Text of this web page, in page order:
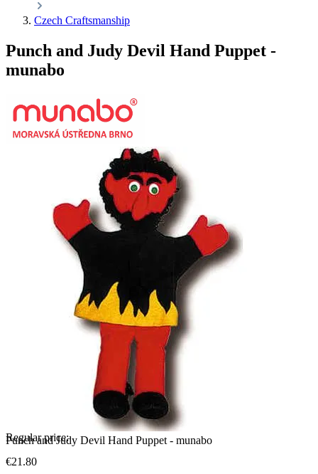
Czech Craftsmanship
Punch and Judy Devil Hand Puppet -
munabo
Punch and Judy Devil Hand Puppet - munabo
Regular price:
€21.80